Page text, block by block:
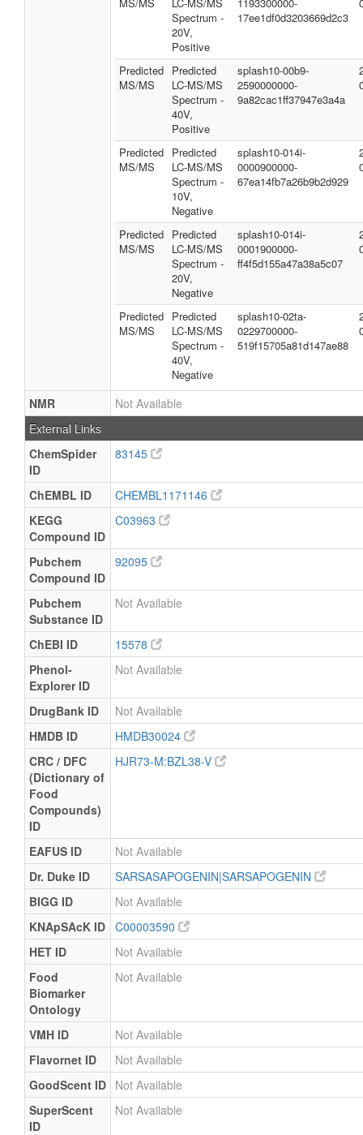
Spectrum -
20V,
Positive
17ee1df0d3203669d2c3
Predicted
MS/MS
Predicted
LC-MS/MS
Spectrum -
40V,
Positive
splash10-00b9-
2590000000-
9a82cac1ff37947e3a4a
Predicted
MS/MS
Predicted
LC-MS/MS
Spectrum -
10V,
Negative
splash10-014i-
0000900000-
67ea14fb7a26b9b2d929
Predicted
MS/MS
Predicted
LC-MS/MS
Spectrum -
20V,
Negative
splash10-014i-
0001900000-
ff4f5d155a47a38a5c07
Predicted
MS/MS
Predicted
LC-MS/MS
Spectrum -
40V,
Negative
splash10-02ta-
0229700000-
519f15705a81d147ae88
NMR
Not Available
External Links
ChemSpider
ID
83145
ChEMBL ID
CHEMBL1171146
KEGG
Compound ID
C03963
Pubchem
Compound ID
92095
Pubchem
Substance ID
Not Available
ChEBI ID
15578
Phenol-
Explorer ID
Not Available
DrugBank ID
Not Available
HMDB ID
HMDB30024
CRC / DFC
(Dictionary of
Food
Compounds)
ID
HJR73-M:BZL38-V
EAFUS ID
Not Available
Dr. Duke ID
SARSASAPOGENIN|SARSAPOGENIN
BIGG ID
Not Available
KNApSAcK ID C00003590
HET ID
Not Available
Food
Biomarker
Ontology
Not Available
VMH ID
Not Available
Flavornet ID
Not Available
GoodScent ID Not Available
SuperScent
ID
Not Available